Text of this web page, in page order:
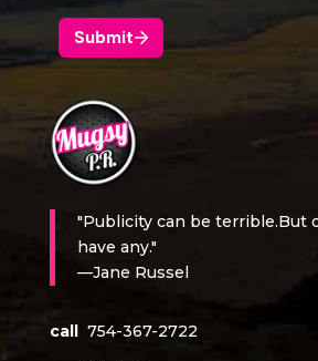
"Publicity can be terrible.But
have any."
—Jane Russel
call 754-367-2722